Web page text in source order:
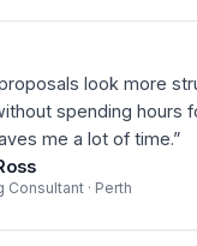
look more
spending hours
me a lot of time.”
Consultant · Perth